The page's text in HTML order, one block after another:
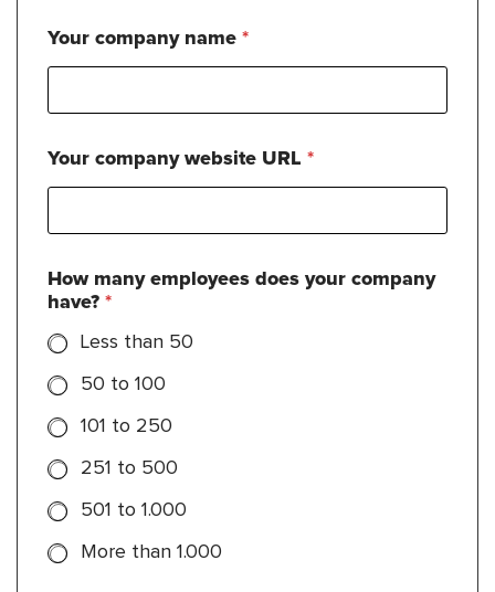
Your company name *
Your company website URL *
How many employees does your company
have? *
Less than 50
50 to 100
101 to 250
251 to 500
501 to 1.000
More than 1.000